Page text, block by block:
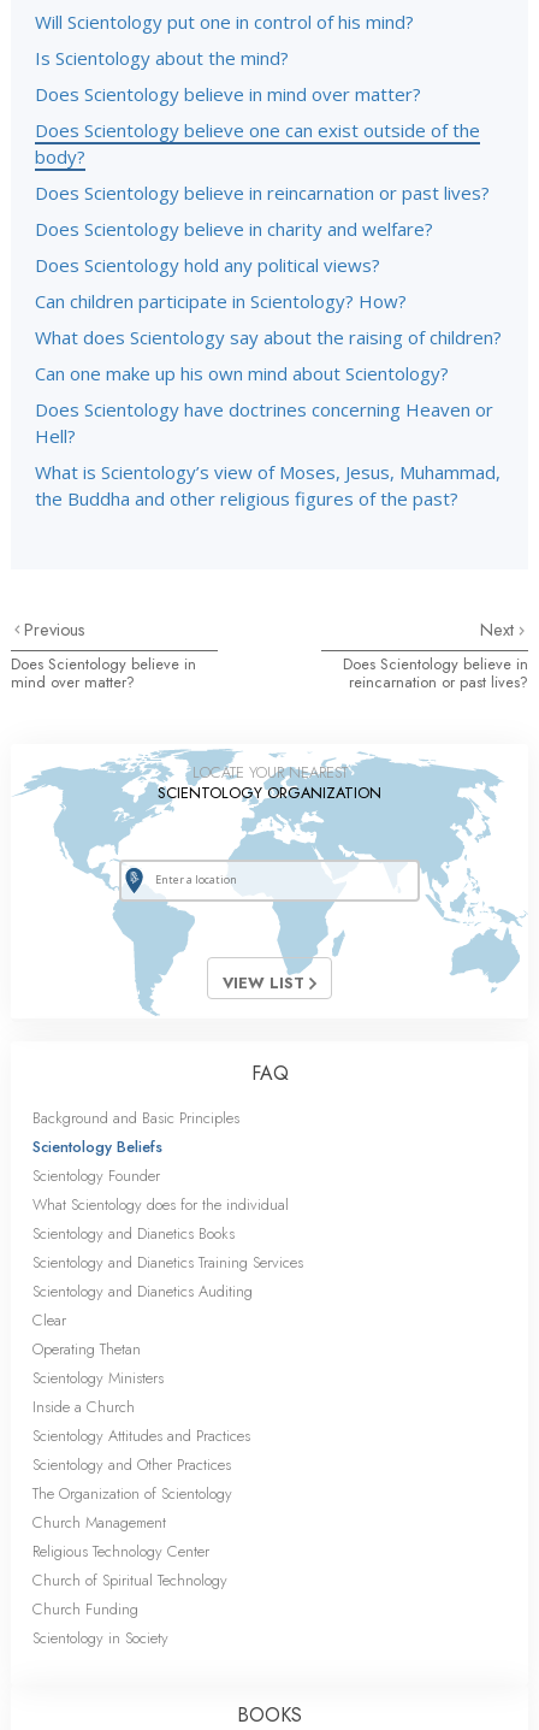
Will Scientology put one in control of his mind?
Is Scientology about the mind?
Does Scientology believe in mind over matter?
Does Scientology believe one can exist outside of the
body?
Does Scientology believe in reincarnation or past lives?
Does Scientology believe in charity and welfare?
Does Scientology hold any political views?
Can children participate in Scientology? How?
What does Scientology say about the raising of children?
Can one make up his own mind about Scientology?
Does Scientology have doctrines concerning Heaven or
Hell?
What is Scientology’s view of Moses, Jesus, Muhammad,
the Buddha and other religious figures of the past?
Previous
Does Scientology believe in
mind over matter?
Next
Does Scientology believe in
reincarnation or past lives?
LOCATE YOUR NEAREST
SCIENTOLOGY ORGANIZATION
VIEW LIST
FAQ
Background and Basic Principles
Scientology Beliefs
Scientology Founder
What Scientology does for the individual
Scientology and Dianetics Books
Scientology and Dianetics Training Services
Scientology and Dianetics Auditing
Clear
Operating Thetan
Scientology Ministers
Inside a Church
Scientology Attitudes and Practices
Scientology and Other Practices
The Organization of Scientology
Church Management
Religious Technology Center
Church of Spiritual Technology
Church Funding
Scientology in Society
BOOKS